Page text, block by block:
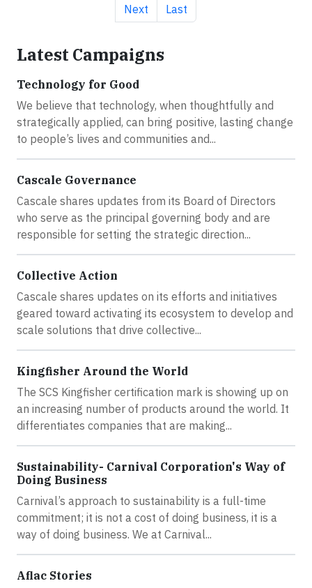
Next page
Next Last page
Last
Latest Campaigns
Technology for Good
We believe that technology, when thoughtfully and
strategically applied, can bring positive, lasting change
to people’s lives and communities and...
Cascale Governance
Cascale shares updates from its Board of Directors
who serve as the principal governing body and are
responsible for setting the strategic direction...
Collective Action
Cascale shares updates on its efforts and initiatives
geared toward activating its ecosystem to develop and
scale solutions that drive collective...
Kingfisher Around the World
The SCS Kingfisher certification mark is showing up on
an increasing number of products around the world. It
differentiates companies that are making...
Sustainability- Carnival Corporation's Way of
Doing Business
Carnival’s approach to sustainability is a full-time
commitment; it is not a cost of doing business, it is a
way of doing business. We at Carnival...
Aflac Stories